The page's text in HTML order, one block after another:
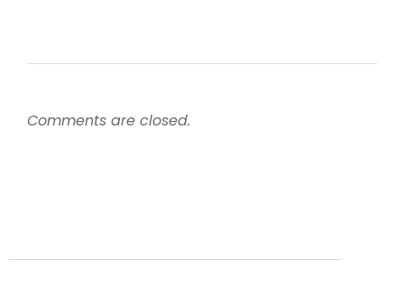
Comments are closed.